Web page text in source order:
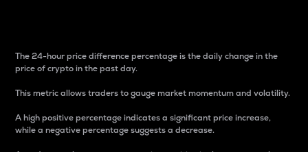
The 24-hour price difference percentage is the daily change in the
price of crypto in the past day.
This metric allows traders to gauge market momentum and volatility.
A high positive percentage indicates a significant price increase,
while a negative percentage suggests a decrease.